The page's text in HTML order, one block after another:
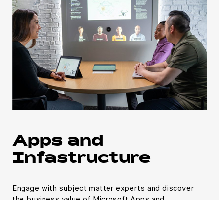
Apps and
Infastructure
Engage with subject matter experts and discover